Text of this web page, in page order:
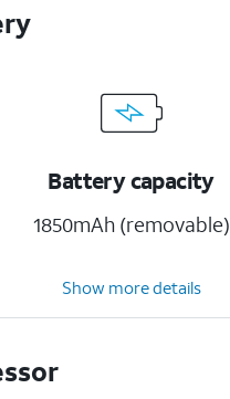
Battery capacity
1850mAh (removable)
Show more details